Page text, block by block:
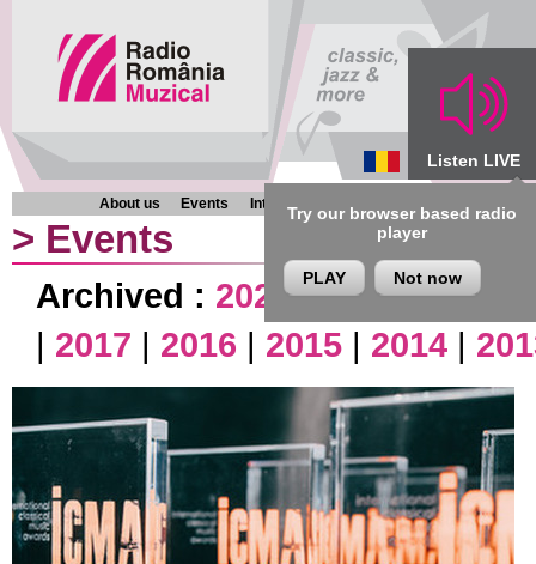
Listen LIVE
Try our browser based radio
player
PLAY Not now
About us Events Interviews Chronicles Programmes
> Events
Archived : 2026|2025|2024
| 2017 | 2016 | 2015 | 2014 |